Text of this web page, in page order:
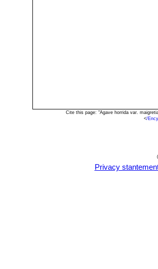
Cite this page: "Agave horrida var.
</
Privacy